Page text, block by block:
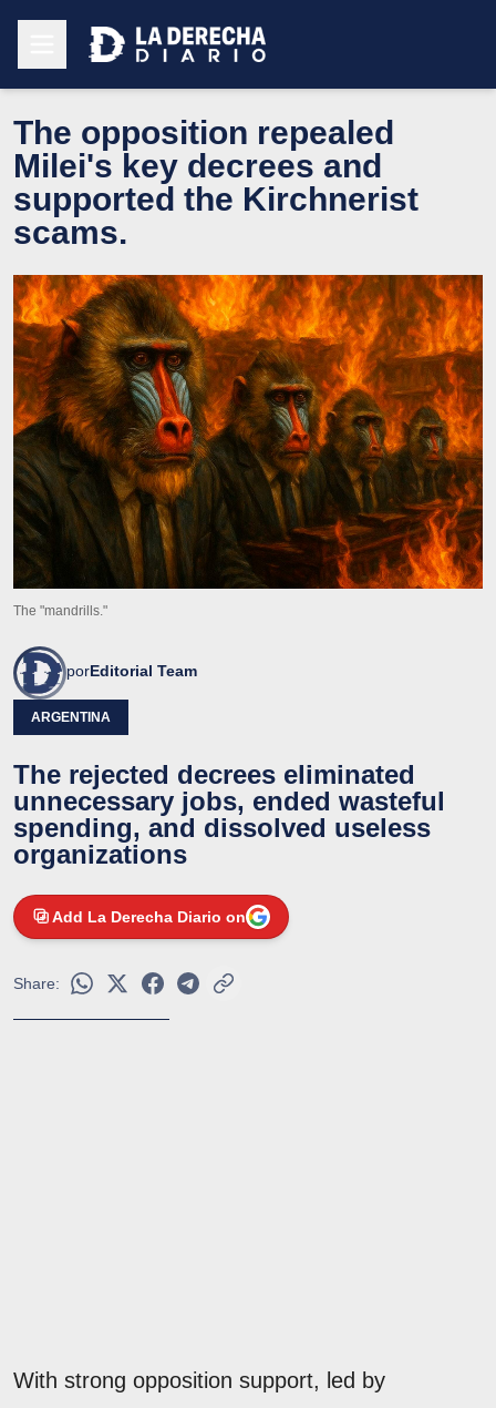
The opposition repealed
Milei's key decrees and
supported the Kirchnerist
scams.
The "mandrills."
porEditorial Team
ARGENTINA
The rejected decrees eliminated
unnecessary jobs, ended wasteful
spending, and dissolved useless
organizations
Add La Derecha Diario on
Share:
With strong opposition support, led by